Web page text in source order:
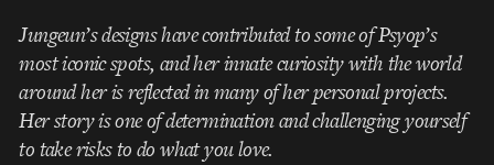
Jungeun’s designs have contributed to some of Psyop’s
most iconic spots, and her innate curiosity with the world
around her is reflected in many of her personal projects.
Her story is one ofdetermination and challenging yourself
to take risks to do what you love.